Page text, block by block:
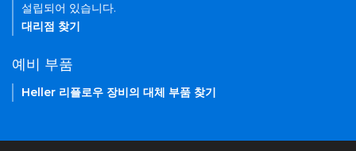
설립되어 있습니다.
대리점 찾기
예비 부품
Heller 리플로우 장비의 대체 부품 찾기